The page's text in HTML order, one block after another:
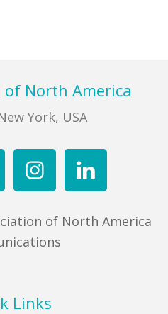
of North America
York, USA
of North America
Links